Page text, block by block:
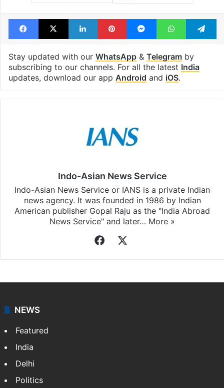
Facebook
X LinkedInPinterestMessengerWhatsApp
Stay updated with our WhatsApp& Telegramby
subscribing to our channels. For all the latest India
updates, download our app Android and iOS.
Indo-Asian News Service
Indo-Asian News Service or IANS is a private Indian
news agency. It was founded in 1986 by Indian
American publisher Gopal Raju as the "India Abroad
News Service" and later… More »
Facebook
NEWS
Featured
India
Delhi
Politics